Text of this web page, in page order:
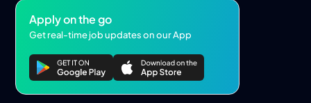
Apply on the go
Get real-time job updates on our App